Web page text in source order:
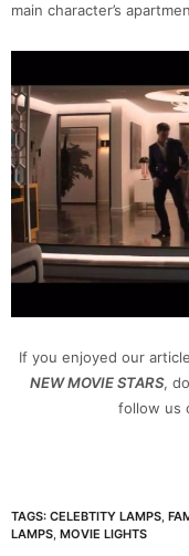
main character’s
If you enjoyed our
NEW MOVIE STARS,
follow us
TAGS: CELEBTITY LAMPS,
LAMPS, MOVIE LIGHTS